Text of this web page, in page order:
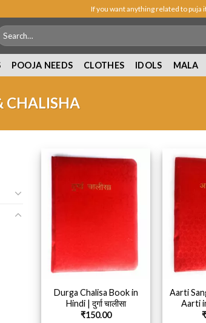
If you want anything related to puja
POOJA NEEDS CLOTHES IDOLS MALA
CHALISHA
Durga Chalisa Book in
Hindi | दुर्गा चालीसा
₹150.00
Aarti
Aarti
₹